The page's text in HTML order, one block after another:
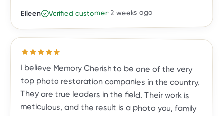
Eileen Verified customer·2 weeks ago
Rated5out of 5 stars
I believe Memory Cherish to be one of the very
top photo restoration companies in the country.
They are true leaders in the field. Their work is
meticulous, and the result is a photo you, family
and friends will treasure for a lifetime. They are
exceptional in their work, their talent and
customer care. They've done almost two dozen
restorations for me, and all exceeded my
expectations. I highly recommend Memory
Cherish and would trust no one else with my